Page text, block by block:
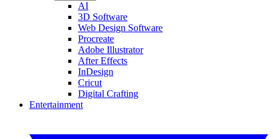
AI
3D Software
Web Design Software
Procreate
Adobe Illustrator
After Effects
InDesign
Cricut
Digital Crafting
Entertainment